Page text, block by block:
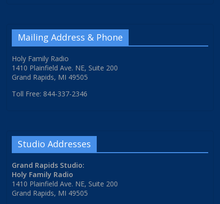
Mailing Address & Phone
Holy Family Radio
1410 Plainfield Ave. NE, Suite 200
Grand Rapids, MI 49505
Toll Free: 844-337-2346
Studio Addresses
Grand Rapids Studio:
Holy Family Radio
1410 Plainfield Ave. NE, Suite 200
Grand Rapids, MI 49505